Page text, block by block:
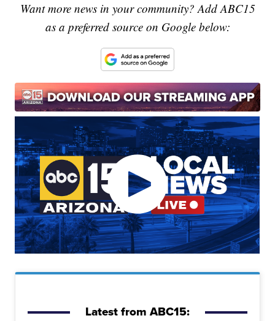
Want more news in your community? Add ABC15
as a preferred source on Google below:
Latest from ABC15: